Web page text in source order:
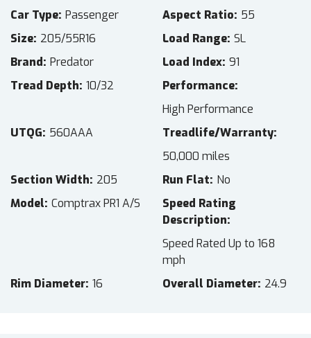
Car Type Passenger Aspect Ratio 55
Size 205/55R16 Load Range SL
Brand Predator Load Index 91
Tread Depth 10/32
Performance
High Performance
UTQG 560AAA
Treadlife/Warranty
50,000 miles
Section Width 205 Run Flat No
Model Comptrax PR1 A/S
Speed Rating
Description
Speed Rated Up to 168
mph
Rim Diameter 16 Overall Diameter 24.9